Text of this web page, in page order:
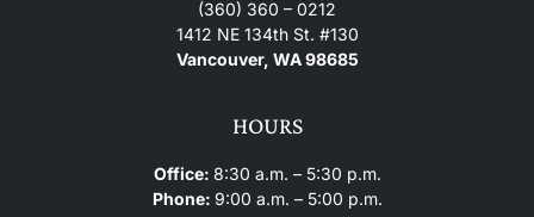
(360) 360 – 0212
1412 NE 134th St. #130
Vancouver, WA 98685
HOURS
Office: 8:30 a.m. – 5:30 p.m.
Phone: 9:00 a.m. – 5:00 p.m.